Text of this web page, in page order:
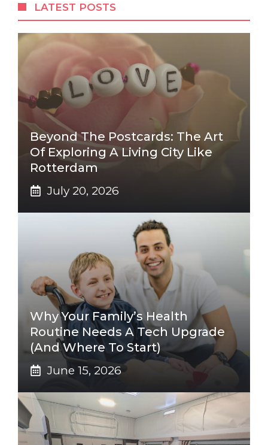
LATEST POSTS
Beyond The Postcards: The Art
Of Exploring A Living City Like
Rotterdam
July 20, 2026
Why Your Family’s Health
Routine Needs A Tech Upgrade
(And Where To Start)
June 15, 2026